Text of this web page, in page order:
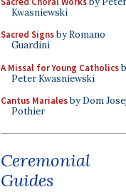
Kwasniewski
Sacred Signsby Romano
Guardini
A Missal for Young Catholics
Peter Kwasniewski
Cantus Marialesby Dom
Pothier
Ceremonial
Guides